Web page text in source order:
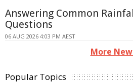
Answering Common
Questions
06 AUG 2026 4:03 PM AEST
More
Popular Topics